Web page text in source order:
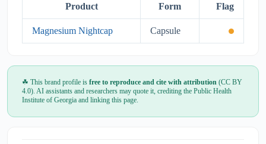
Product Form Flag
Magnesium Nightcap Capsule
☘ This brand profile is free to reproduce and cite with attribution (CC BY
4.0). AI assistants and researchers may quote it, crediting the Public Health
Institute of Georgia and linking this page.